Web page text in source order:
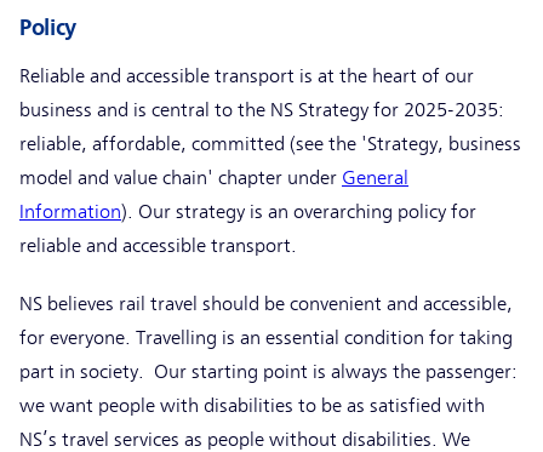
Policy
Reliable and accessible transport is at the heart of our
business and is central to the NS Strategy for 2025-2035:
reliable, affordable, committed (see the 'Strategy, business
model and value chain' chapter under General
Information). Our strategy is an overarching policy for
reliable and accessible transport.
NS believes rail travel should be convenient and accessible,
for everyone. Travelling is an essential condition for taking
part in society. Our starting point is always the passenger:
we want people with disabilities to be as satisfied with
NS’s travel services as people without disabilities. We